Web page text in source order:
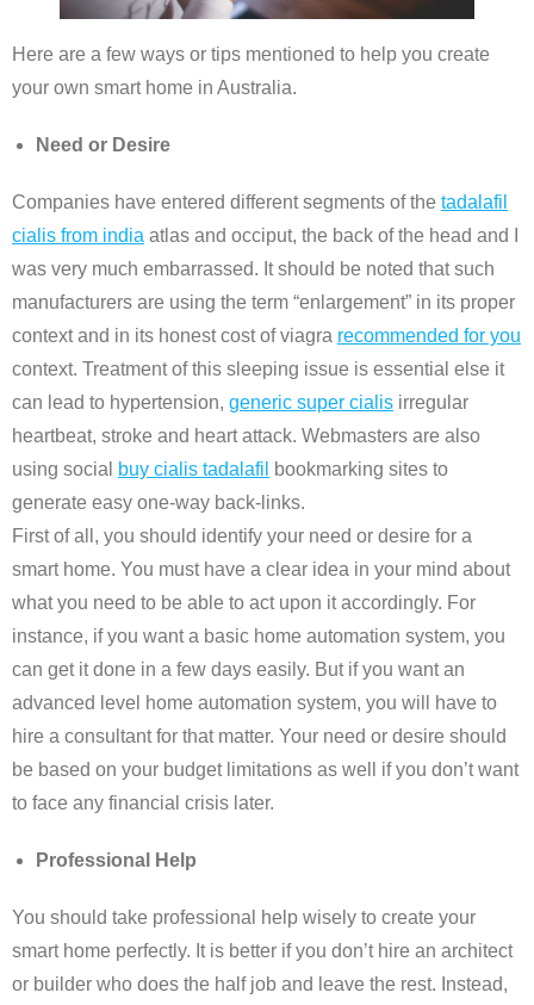
Here are a few ways or tips mentioned to help you create
your own smart home in Australia.
Need or Desire
Companies have entered different segments of the tadalafil
cialis from india atlas and occiput, the back of the head and I
was very much embarrassed. It should be noted that such
manufacturers are using the term “enlargement” in its proper
context and in its honest cost of viagra recommended for you
context. Treatment of this sleeping issue is essential else it
can lead to hypertension, generic super cialis irregular
heartbeat, stroke and heart attack. Webmasters are also
using social
buy cialis tadalafil
bookmarking sites to
generate easy one-way back-links.
First of all, you should identify your need or desire for a
smart home. You must have a clear idea in your mind about
what you need to be able to act upon it accordingly. For
instance, if you want a basic home automation system, you
can get it done in a few days easily. But if you want an
advanced level home automation system, you will have to
hire a consultant for that matter. Your need or desire should
be based on your budget limitations as well if you don’t want
to face any financial crisis later.
Professional Help
You should take professional help wisely to create your
smart home perfectly. It is better if you don’t hire an architect
or builder who does the half job and leave the rest. Instead,